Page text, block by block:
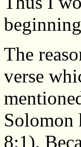
The
verse
Solomon
8:1).